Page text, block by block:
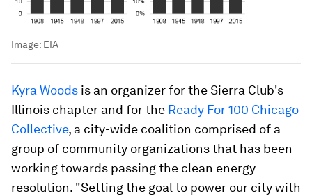
Image: EIA
Kyra Woods is an organizer for the Sierra Club's
Illinois chapter and for the Ready For 100 Chicago
Collective, a city-wide coalition comprised of a
group of community organizations that has been
working towards passing the clean energy
resolution. "Setting the goal to power our city with